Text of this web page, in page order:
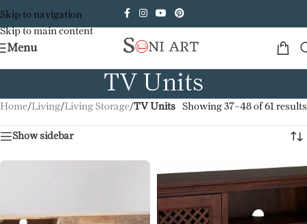
Skip to navigation
Skip to main content
Menu
TV Units
Home/Living/Living Storage/TV Units Showing 37–48 of 61 results
Show sidebar